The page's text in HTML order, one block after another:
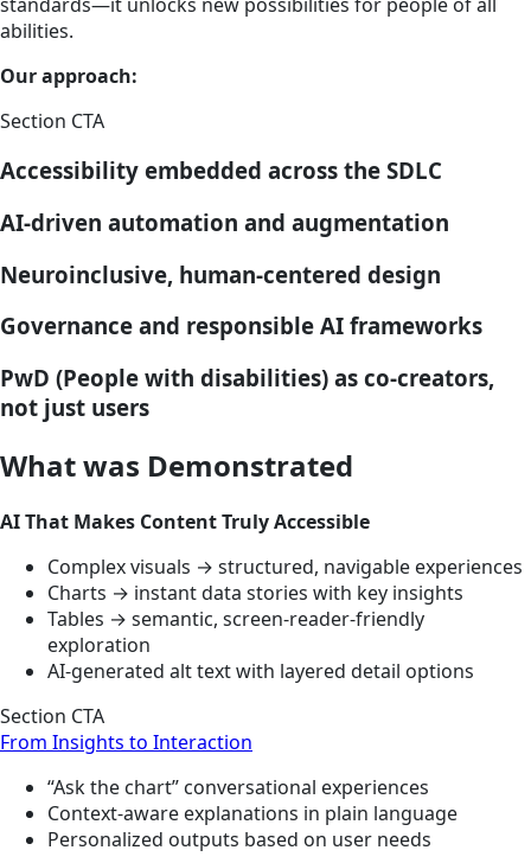
abilities.
Our approach:
Section CTA
Accessibility embedded across the SDLC
AI-driven automation and augmentation
Neuroinclusive, human-centered design
Governance and responsible AI frameworks
PwD (People with disabilities) as co-creators,
not just users
What was Demonstrated
AI That Makes Content Truly Accessible
Complex visuals → structured, navigable experiences
Charts → instant data stories with key insights
Tables → semantic, screen-reader-friendly
exploration
AI-generated alt text with layered detail options
Section CTA
From Insights to Interaction
“Ask the chart” conversational experiences
Context-aware explanations in plain language
Personalized outputs based on user needs